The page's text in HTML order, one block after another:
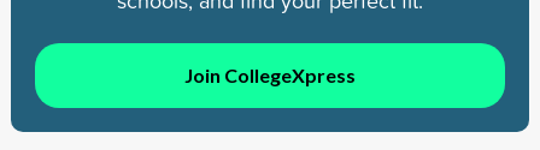
Join CollegeXpress